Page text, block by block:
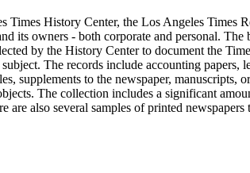
Times History Center, the Los Angeles Times
its owners - both corporate and personal.
by the History Center to document the
The records include accounting papers,
supplements to the newspaper, manuscripts,
The collection includes a significant
are also several samples of printed